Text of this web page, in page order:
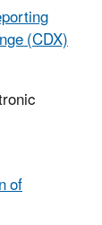
(CDX)
of